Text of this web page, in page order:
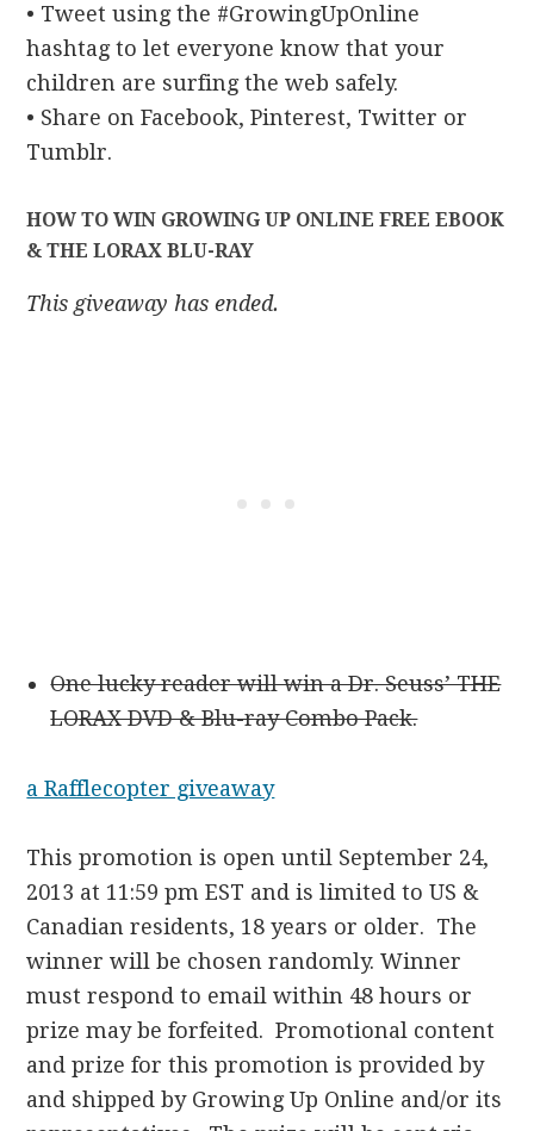
• Tweet using the #GrowingUpOnline
hashtag to let everyone know that your
children are surfing the web safely.
• Share on Facebook, Pinterest, Twitter or
Tumblr.
HOW TO WIN GROWING UP ONLINE FREE EBOOK
& THE LORAX BLU-RAY
This giveaway has ended.
One lucky reader will win a Dr. Seuss’ THE
LORAX DVD & Blu-ray Combo Pack.
a Rafflecopter giveaway
This promotion is open until September 24,
2013 at 11:59 pm EST and is limited to US &
Canadian residents, 18 years or older. The
winner will be chosen randomly. Winner
must respond to email within 48 hours or
prize may be forfeited. Promotional content
and prize for this promotion is provided by
and shipped by Growing Up Online and/or its